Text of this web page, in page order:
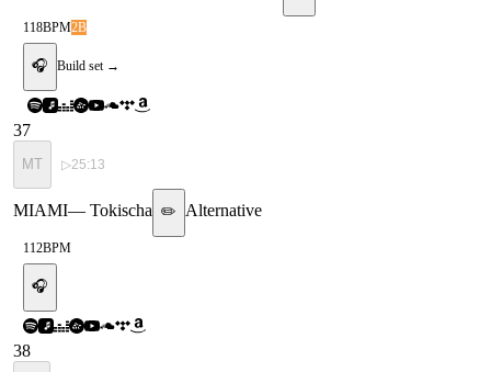
118BPM2B
🎧 Build set →
37
MT ▷25:13
MIAMI— Tokischa ✏️ Alternative
112BPM
🎧
38